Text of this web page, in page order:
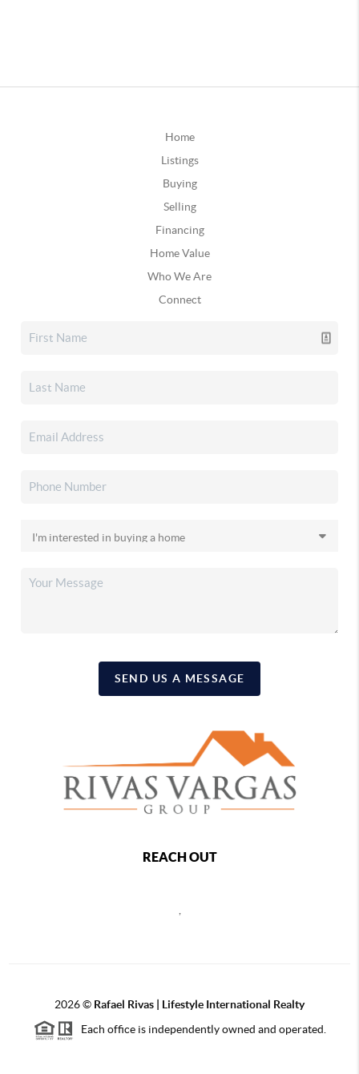
Home
Listings
Buying
Selling
Financing
Home Value
Who We Are
Connect
SEND US A MESSAGE
REACH OUT
,
2026© Rafael Rivas | Lifestyle International Realty
Each office is independently owned and operated.